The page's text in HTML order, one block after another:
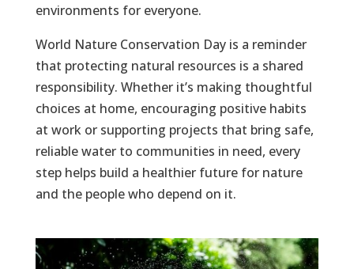
environments for everyone.
World Nature Conservation Day is a reminder
that protecting natural resources is a shared
responsibility. Whether it’s making thoughtful
choices at home, encouraging positive habits
at work or supporting projects that bring safe,
reliable water to communities in need, every
step helps build a healthier future for nature
and the people who depend on it.